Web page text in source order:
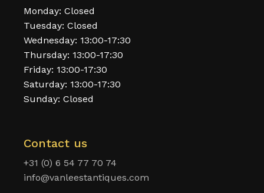
Monday: Closed
Tuesday: Closed
Wednesday: 13:00-17:30
Thursday: 13:00-17:30
Friday: 13:00-17:30
Saturday: 13:00-17:30
Sunday: Closed
Contact us
+31 (0) 6 54 77 70 74
info@vanleestantiques.com